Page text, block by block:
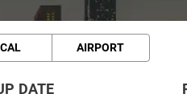
AIRPORT
DATE